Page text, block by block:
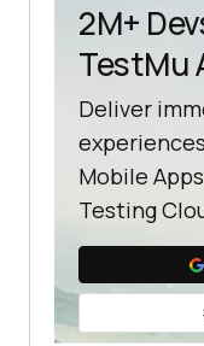
2M+
TestMu
Deliver
Mobile
Testing